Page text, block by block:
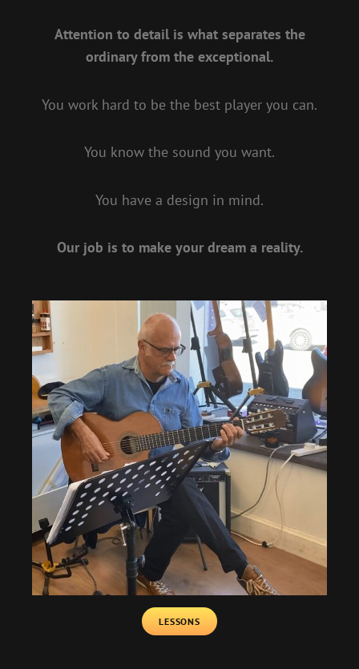
Attention to detail is what separates the
ordinary from the exceptional.
You work hard to be the best player you can.
You know the sound you want.
You have a design in mind.
Our job is to make your dream a reality.
LESSONS